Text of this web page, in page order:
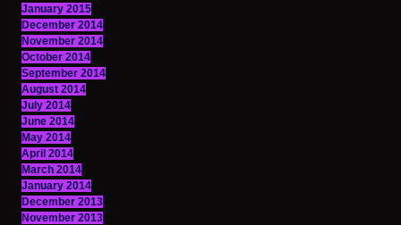
January 2015
December 2014
November 2014
October 2014
September 2014
August 2014
July 2014
June 2014
May 2014
April 2014
March 2014
January 2014
December 2013
November 2013